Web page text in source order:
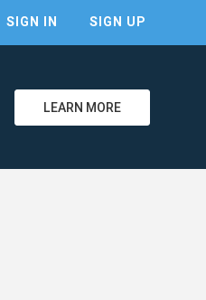
SIGN IN SIGN UP
LEARN MORE